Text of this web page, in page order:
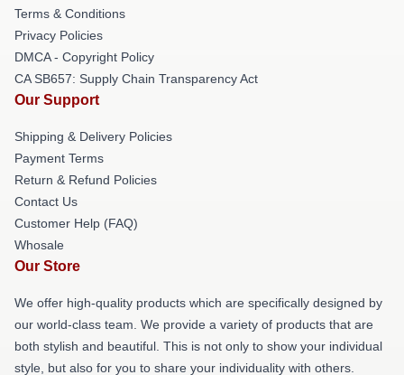
Terms & Conditions
Privacy Policies
DMCA - Copyright Policy
CA SB657: Supply Chain Transparency Act
Our Support
Shipping & Delivery Policies
Payment Terms
Return & Refund Policies
Contact Us
Customer Help (FAQ)
Whosale
Our Store
We offer high-quality products which are specifically designed by
our world-class team. We provide a variety of products that are
both stylish and beautiful. This is not only to show your individual
style, but also for you to share your individuality with others.